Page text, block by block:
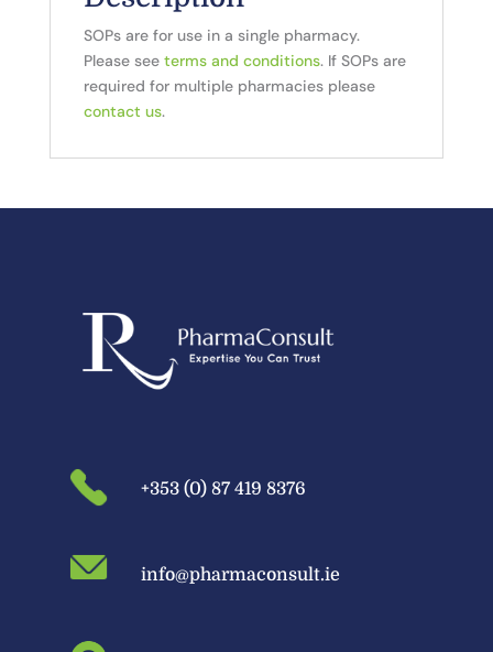
SOPs are for use in a single pharmacy.
Please see terms and conditions. If SOPs are
required for multiple pharmacies please
contact us.
+353 (0) 87 419 8376
info@pharmaconsult.ie